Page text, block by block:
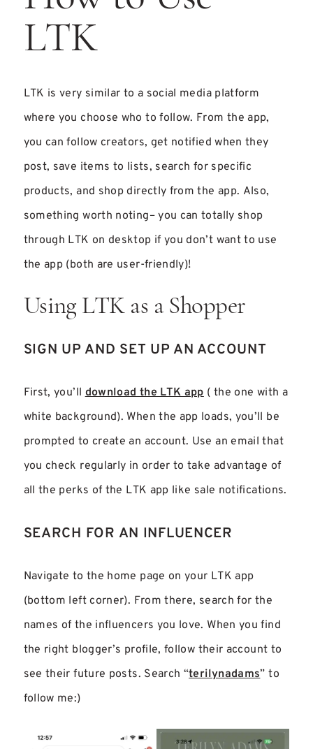
LTK
LTK is very similar to a social media platform
where you choose who to follow. From the app,
you can follow creators, get notified when they
post, save items to lists, search for specific
products, and shop directly from the app. Also,
something worth noting– you can totally shop
through LTK on desktop if you don’t want to use
the app (both are user-friendly)!
Using LTK as a Shopper
SIGN UP AND SET UP AN ACCOUNT
First, you’lldownload the LTK app( the one with a
white background). When the app loads, you’ll be
prompted to create an account. Use an email that
you check regularly in order to take advantage of
all the perks of the LTK app like sale notifications.
SEARCH FOR AN INFLUENCER
Navigate to the home page on your LTK app
(bottom left corner). From there, search for the
names of the influencers you love. When you find
the right blogger’s profile, follow their account to
see their future posts. Search “terilynadams” to
follow me:)